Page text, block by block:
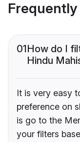
01How do I
Hindu
It is very easy
preference on
is go to the
your filters